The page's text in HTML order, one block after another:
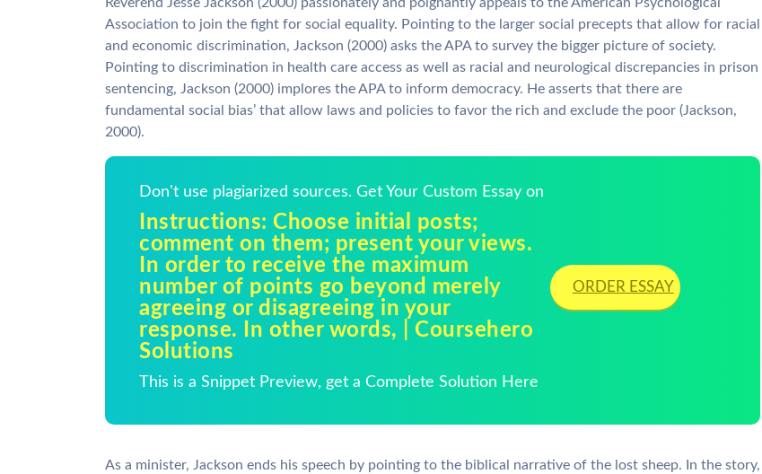
Association to join the fight for social equality. Pointing to the larger social precepts that allow for racial
and economic discrimination, Jackson (2000) asks the APA to survey the bigger picture of society.
Pointing to discrimination in health care access as well as racial and neurological discrepancies in prison
sentencing, Jackson (2000) implores the APA to inform democracy. He asserts that there are
fundamental social bias’ that allow laws and policies to favor the rich and exclude the poor (Jackson,
2000).
Don't use plagiarized sources. Get Your Custom Essay on
Instructions: Choose initial posts;
comment on them; present your views.
In order to receive the maximum
number of points go beyond merely
agreeing or disagreeing in your
response. In other words, | Coursehero
Solutions
This is a Snippet Preview, get a Complete Solution Here
ORDER ESSAY
As a minister, Jackson ends his speech by pointing to the biblical narrative of the lost sheep. In the story,